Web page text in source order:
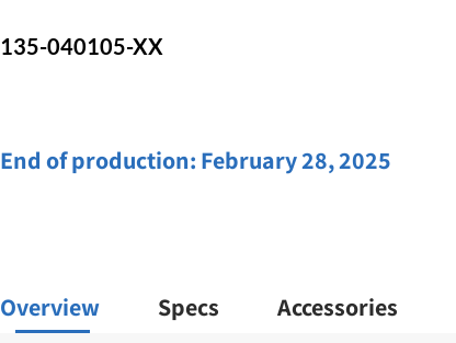
135-040105-XX
End of production: February 28, 2025
Overview Specs Accessories